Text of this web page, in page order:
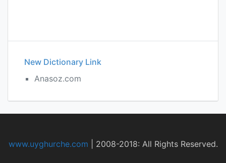
New Dictionary Link
Anasoz.com
www.uyghurche.com 2008-2018: All Rights Reserved.